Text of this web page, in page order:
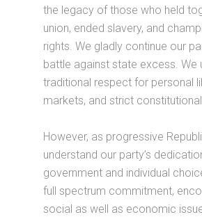
the legacy of those who held
union, ended slavery, and
rights. We gladly continue our
battle against state excess. We
traditional respect for personal
markets, and strict
However, as progressive
understand our party’s
government and individual
full spectrum commitment,
social as well as economic